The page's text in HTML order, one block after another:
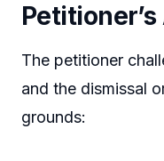
The petitioner
and the dismissal
grounds: